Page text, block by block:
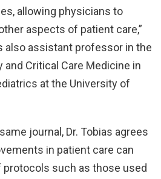
allowing physicians to
aspects of patient care,”
also assistant professor in the
and Critical Care Medicine in
at the University of
journal, Dr. Tobias agrees
in patient care can
such as those used